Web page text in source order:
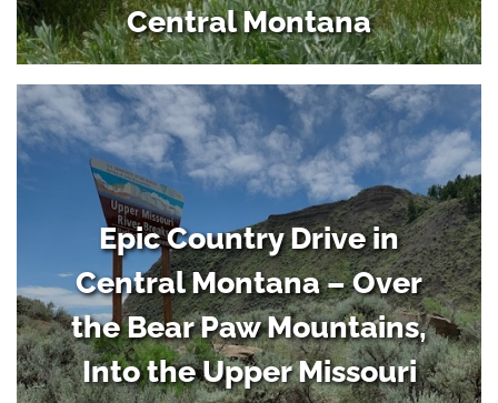
Central Montana
Epic Country Drive in
Central Montana – Over
the Bear Paw Mountains,
Into the Upper Missouri